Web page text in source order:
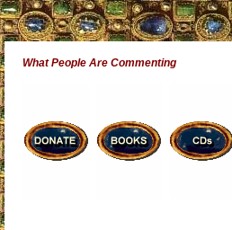
What People Are Commenting